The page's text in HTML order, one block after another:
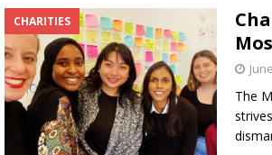
Legacy Alive
LIFESTYLE
CHARITIES
The